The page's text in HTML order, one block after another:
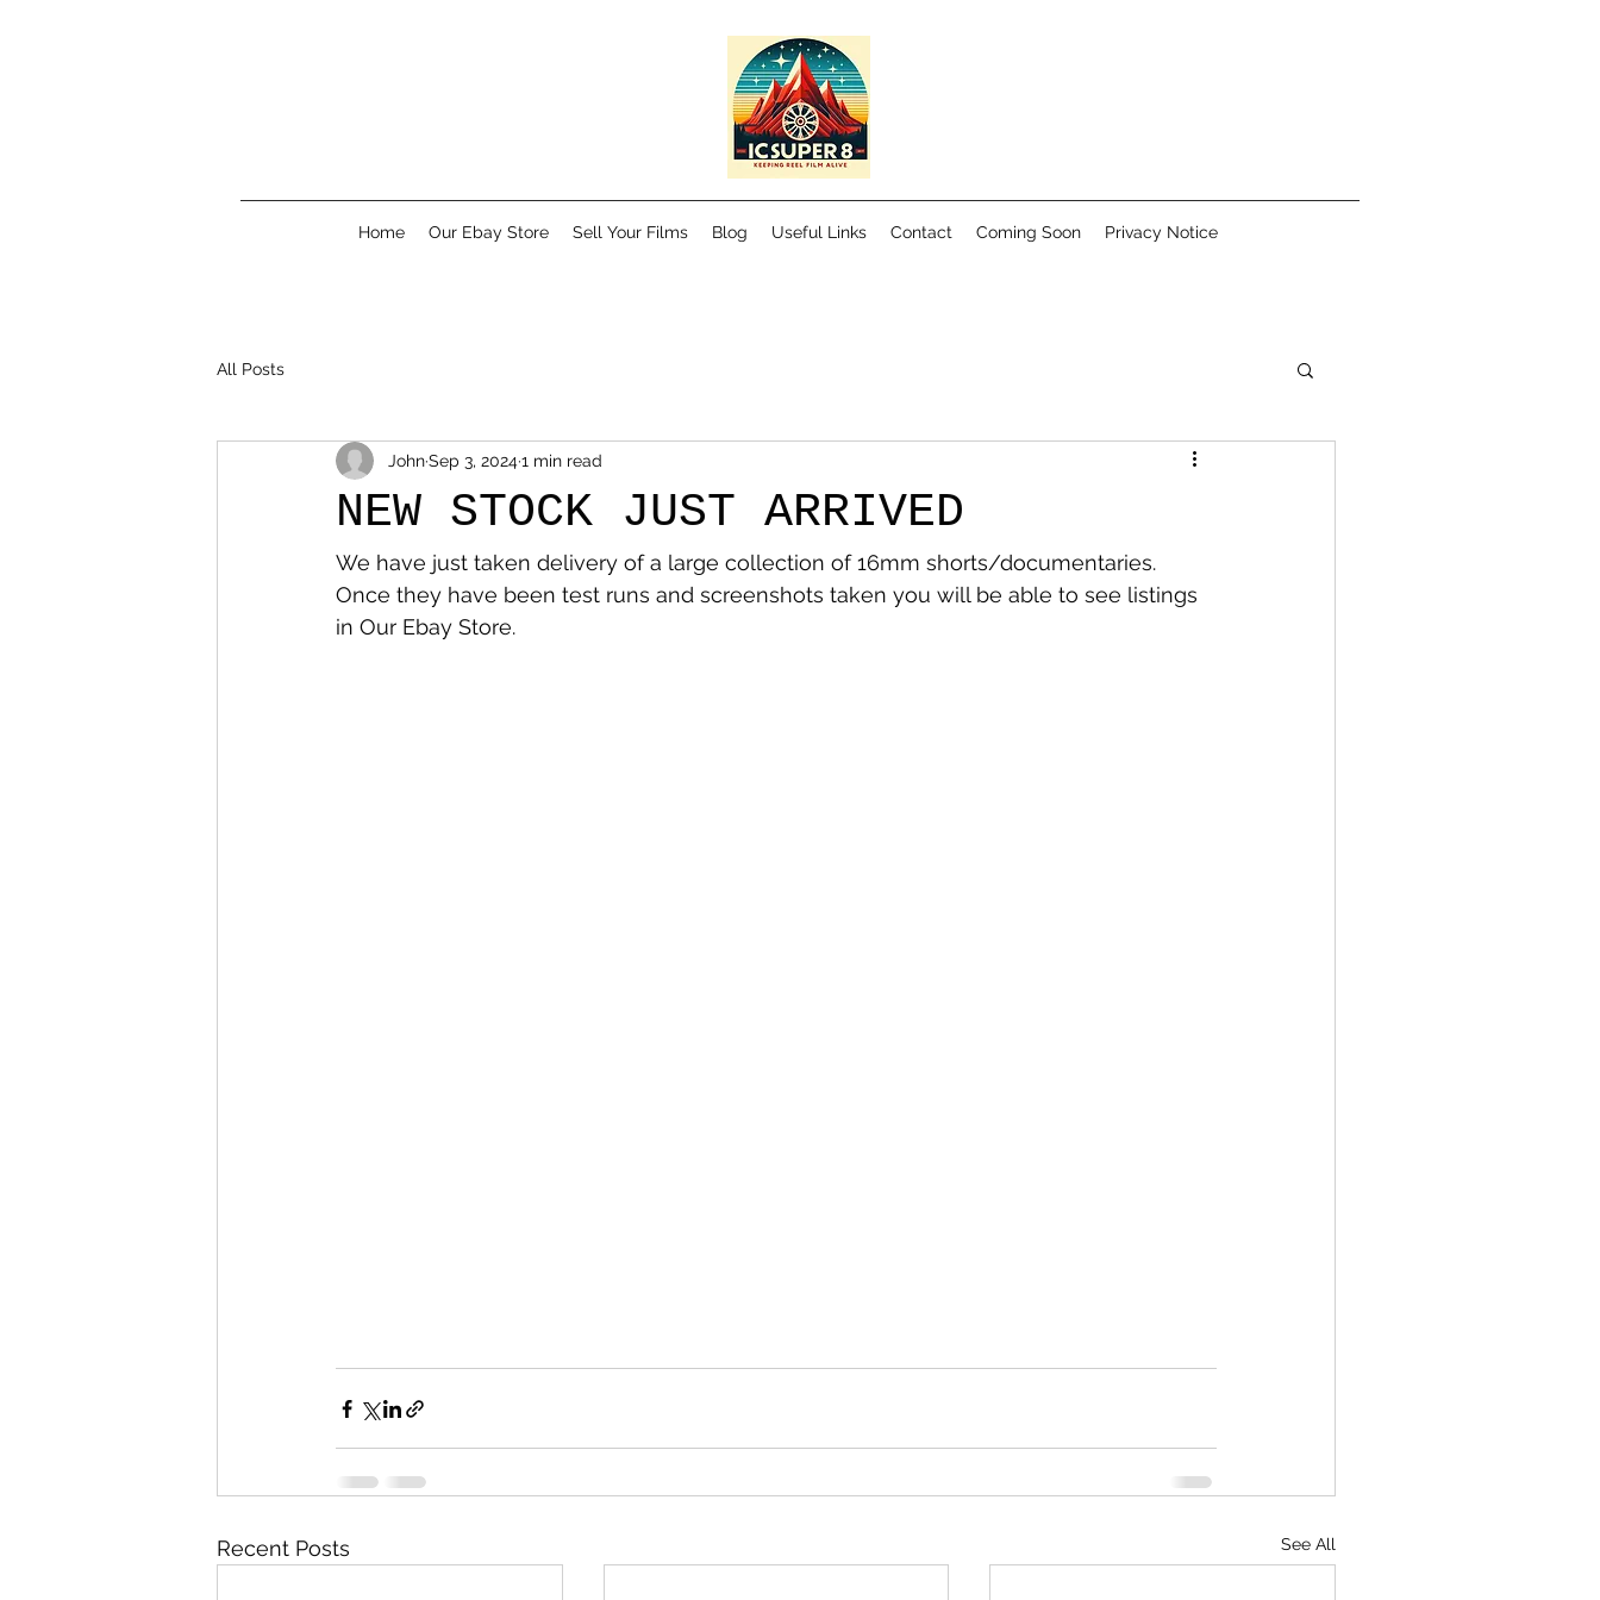
Home Our Ebay Store Sell Your Films Blog Useful Links Contact Coming Soon Privacy Notice
All Posts
NEW STOCK JUST ARRIVED
JohnSep 3, 20241 min read
We have just taken delivery of a large collection of 16mm shorts/documentaries.
Once they have been test runs and screenshots taken you will be able to see listings
in Our Ebay Store.
Recent Posts See All